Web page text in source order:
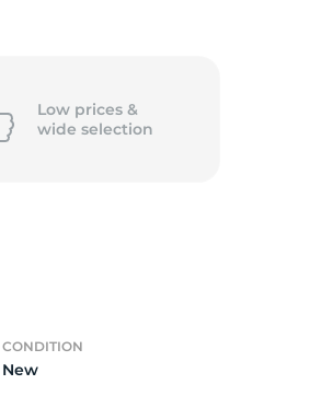
Low prices &
wide selection
CONDITION
New